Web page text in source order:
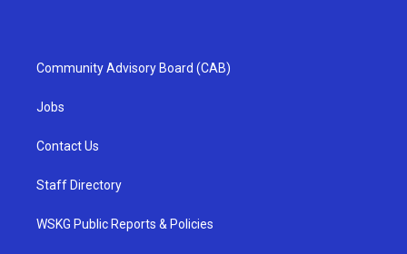
Community Advisory Board (CAB)
Jobs
Contact Us
Staff Directory
WSKG Public Reports & Policies